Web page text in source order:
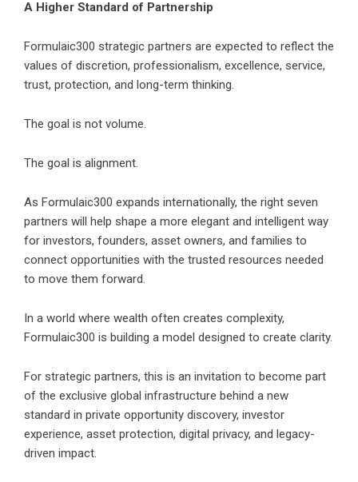
A Higher Standard of Partnership
Formulaic300 strategic partners are expected to reflect the
values of discretion, professionalism, excellence, service,
trust, protection, and long-term thinking.
The goal is not volume.
The goal is alignment.
As Formulaic300 expands internationally, the right seven
partners will help shape a more elegant and intelligent way
for investors, founders, asset owners, and families to
connect opportunities with the trusted resources needed
to move them forward.
In a world where wealth often creates complexity,
Formulaic300 is building a model designed to create clarity.
For strategic partners, this is an invitation to become part
of the exclusive global infrastructure behind a new
standard in private opportunity discovery, investor
experience, asset protection, digital privacy, and legacy-
driven impact.